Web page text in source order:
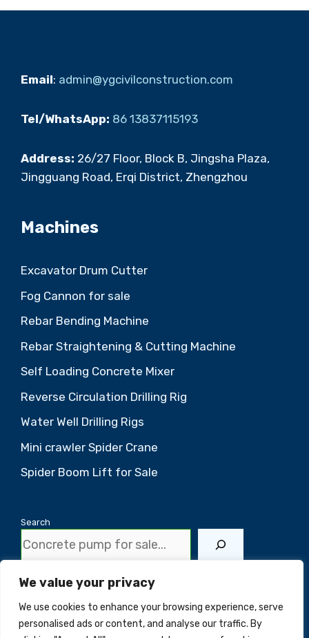
We value your privacy
We use cookies to enhance your browsing experience, serve
personalised ads or content, and analyse our traffic. By
Email: admin@ygcivilconstruction.com
Tel/WhatsApp: 86 13837115193
Address: 26/27 Floor, Block B, Jingsha Plaza,
Jingguang Road, Erqi District, Zhengzhou
Machines
Excavator Drum Cutter
Fog Cannon for sale
Rebar Bending Machine
Rebar Straightening & Cutting Machine
Self Loading Concrete Mixer
Reverse Circulation Drilling Rig
Water Well Drilling Rigs
Mini crawler Spider Crane
Spider Boom Lift for Sale
Search
Scan the QR code to contact us